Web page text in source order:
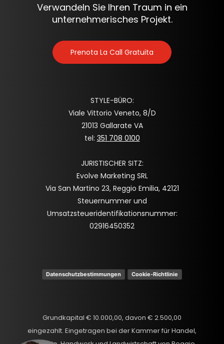
Verwandeln Sie Ihren Traum in ein
unternehmerisches Projekt.
Prenota La Call Gratuita
STYLE-BÜRO:
Viale Vittorio Veneto, 8/D
21013 Gallarate VA
tel: 351 708 0100
JURISTISCHER SITZ:
Evolve Marketing SRL
Via San Martino 23, Reggio Emilia, 42121
Steuernummer und
Umsatzsteueridentifikationsnummer:
02916450352
Datenschutzbestimmungen Cookie-Richtlinie
Grundkapital € 10.000,00, davon € 2.500,00
eingezahlt. Eingetragen bei der Kammer für Handel,
Spanish